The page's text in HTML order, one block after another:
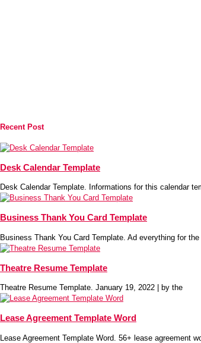
Recent Post
Desk Calendar Template
Desk Calendar Template. Informations for this calendar
Business Thank You Card Template
Business Thank You Card Template. Ad everything for the
Theatre Resume Template
Theatre Resume Template. January 19, 2022 | by the
Lease Agreement Template Word
Lease Agreement Template Word. 56+ lease agreement